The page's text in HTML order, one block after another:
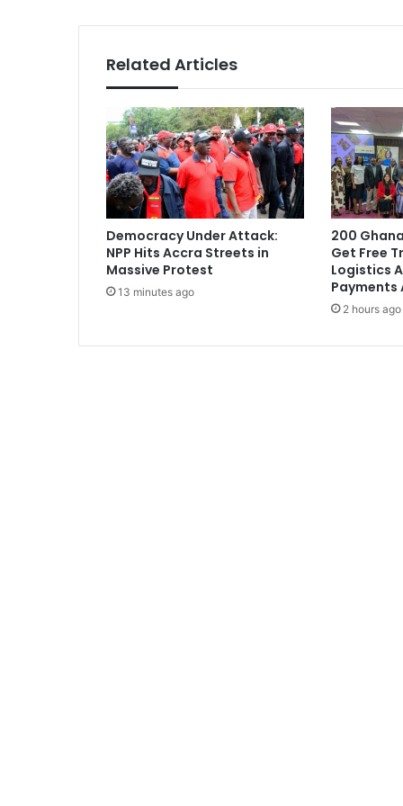
s
i
W
e
e
k
2
0
1
6
F
e
Related Articles
Democracy Under Attack:
NPP Hits Accra Streets in
Massive Protest
13 minutes ago
200
Get Free
Logistics
Payments
2 hours ago